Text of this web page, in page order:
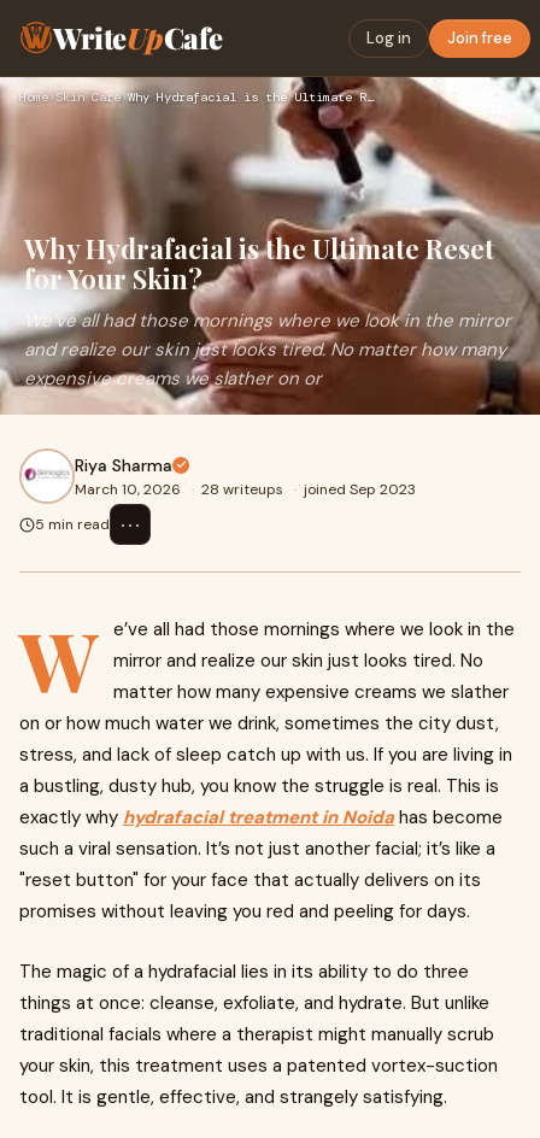
WriteUpCafe Log in Join free
Home›Skin Care› Why Hydrafacial is the Ultimate Reset for Your Skin?
Why Hydrafacial is the Ultimate Reset
for Your Skin?
We’ve all had those mornings where we look in the mirror
and realize our skin just looks tired. No matter how many
expensive creams we slather on or
Riya Sharma
March 10, 2026 · 28 writeups · joined Sep 2023
5 min read
⋯
W e’ve all had those mornings where we look in the
mirror and realize our skin just looks tired. No
matter how many expensive creams we slather
on or how much water we drink, sometimes the city dust,
stress, and lack of sleep catch up with us. If you are living in
a bustling, dusty hub, you know the struggle is real. This is
exactly why hydrafacial treatment in Noida has become
such a viral sensation. It’s not just another facial; it’s like a
"reset button" for your face that actually delivers on its
promises without leaving you red and peeling for days.
The magic of a hydrafacial lies in its ability to do three
things at once: cleanse, exfoliate, and hydrate. But unlike
traditional facials where a therapist might manually scrub
your skin, this treatment uses a patented vortex-suction
tool. It is gentle, effective, and strangely satisfying.